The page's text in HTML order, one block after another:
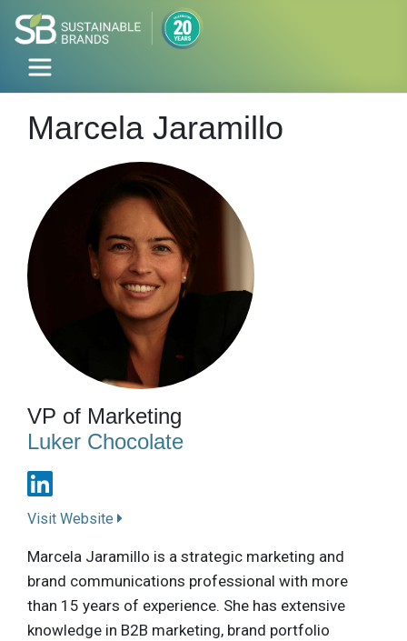
Marcela Jaramillo
VP of Marketing
Luker Chocolate
Visit Website
Marcela Jaramillo is a strategic marketing and
brand communications professional with more
than 15 years of experience. She has extensive
knowledge in B2B marketing, brand portfolio